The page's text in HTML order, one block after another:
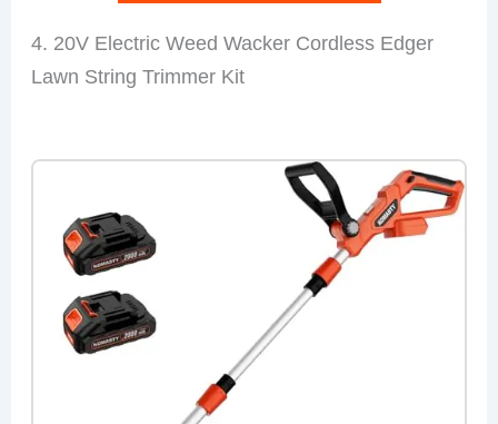
4. 20V Electric Weed Wacker Cordless Edger
Lawn String Trimmer Kit